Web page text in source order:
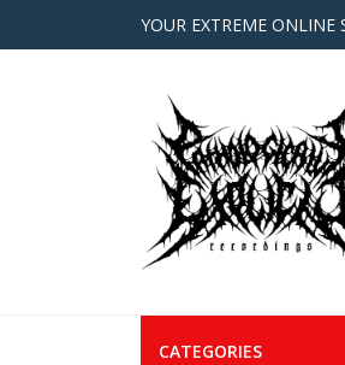
YOUR EXTREME ONLINE
CATEGORIES